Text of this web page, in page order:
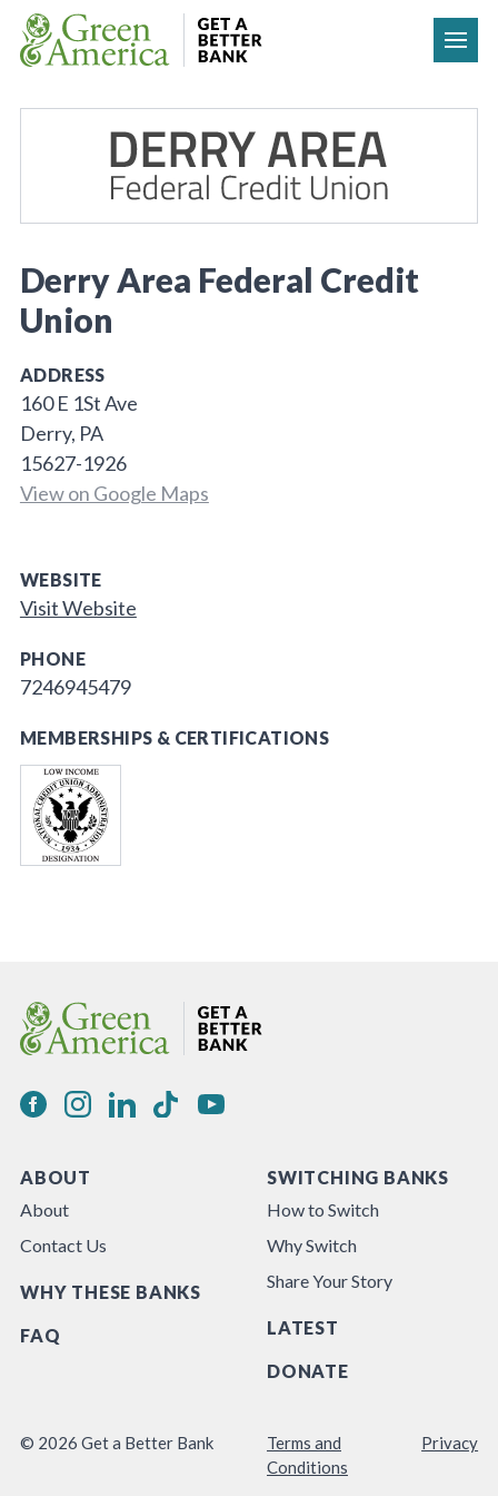
Skip to content
Derry Area Federal Credit
Union
ADDRESS
160 E 1St Ave
Derry, PA
15627-1926
View on Google Maps
WEBSITE
Visit Website
PHONE
7246945479
MEMBERSHIPS & CERTIFICATIONS
ABOUT
About
Contact Us
WHY THESE BANKS
FAQ
SWITCHING BANKS
How to Switch
Why Switch
Share Your Story
LATEST
DONATE
© 2026 Get a Better Bank
Terms and
Conditions
Privacy